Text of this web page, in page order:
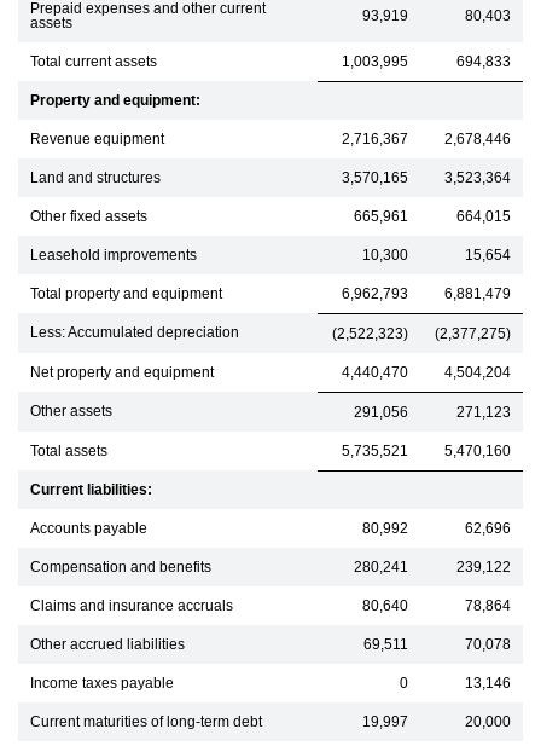
Prepaid expenses and other current
assets
93,919 80,403
Total current assets 1,003,995 694,833
Property and equipment:
Revenue equipment 2,716,367 2,678,446
Land and structures 3,570,165 3,523,364
Other fixed assets 665,961 664,015
Leasehold improvements 10,300 15,654
Total property and equipment 6,962,793 6,881,479
Less: Accumulated depreciation (2,522,323) (2,377,275)
Net property and equipment 4,440,470 4,504,204
Other assets 291,056 271,123
Total assets 5,735,521 5,470,160
Current liabilities:
Accounts payable 80,992 62,696
Compensation and benefits 280,241 239,122
Claims and insurance accruals 80,640 78,864
Other accrued liabilities 69,511 70,078
Income taxes payable 0 13,146
Current maturities of long-term debt 19,997 20,000